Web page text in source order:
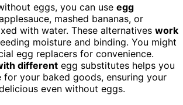
eggs, you can use egg
mashed bananas, or
with water. These alternatives work
moisture and binding. You might
egg replacers for convenience.
different egg substitutes helps you
for your baked goods, ensuring your
even without eggs.